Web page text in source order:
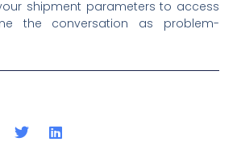
shipment parameters to access
the conversation as problem-